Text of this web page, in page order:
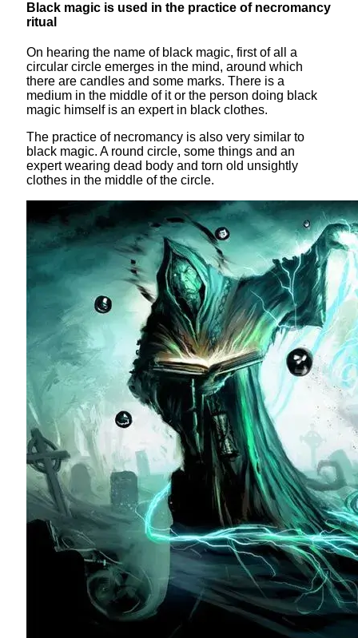
Black magic is used in the practice of necromancy
ritual
On hearing the name of black magic, first of all a
circular circle emerges in the mind, around which
there are candles and some marks. There is a
medium in the middle of it or the person doing black
magic himself is an expert in black clothes.
The practice of necromancy is also very similar to
black magic. A round circle, some things and an
expert wearing dead body and torn old unsightly
clothes in the middle of the circle.